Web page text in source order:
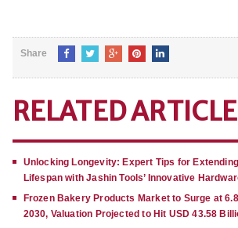
Share
RELATED
Unlocking Longevity: Expert Tips for
Lifespan with Jashin Tools’ Innovative
Frozen Bakery Products Market to Surge at
2030, Valuation Projected to Hit USD 43.58